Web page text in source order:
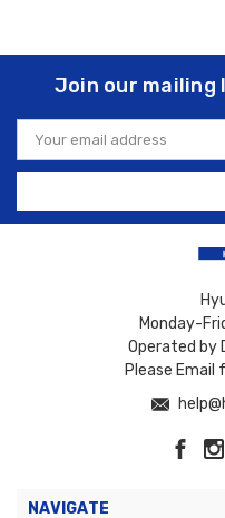
Join our
Email
Address
Monday-
Operated by
Please Email
NAVIGATE